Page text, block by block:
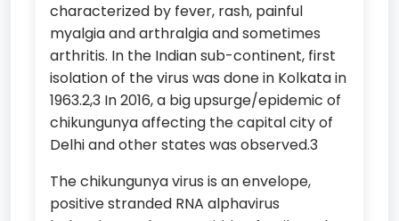
characterized by fever, rash, painful
myalgia and arthralgia and sometimes
arthritis. In the Indian sub-continent, first
isolation of the virus was done in Kolkata in
1963.2,3 In 2016, a big upsurge/epidemic of
chikungunya affecting the capital city of
Delhi and other states was observed.3
The chikungunya virus is an envelope,
positive stranded RNA alphavirus